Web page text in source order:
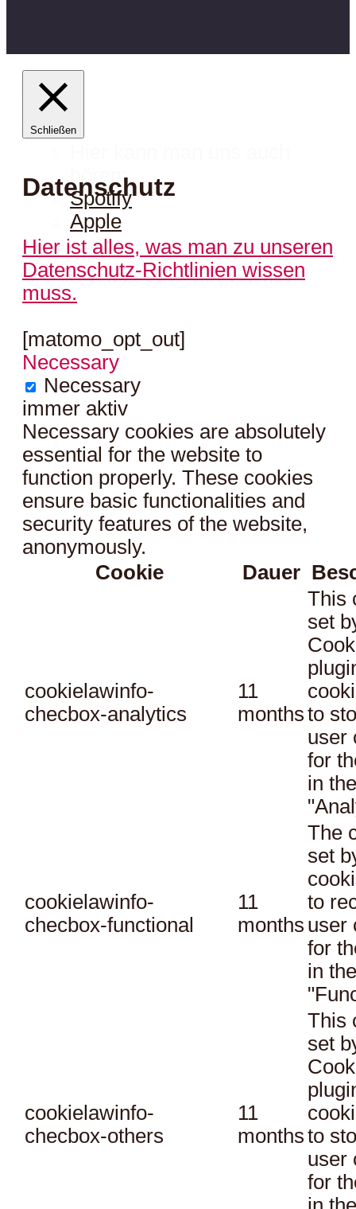
hören:
Spotify
Apple
Schließen
Datenschutz
Hier ist alles, was man zu unseren
Datenschutz-Richtlinien wissen
muss.
[matomo_opt_out]
Necessary
Necessary
immer aktiv
Necessary cookies are absolutely
essential for the website to
function properly. These cookies
ensure basic functionalities and
security features of the website,
anonymously.
Cookie
Dauer
cookielawinfo-
checbox-analytics
11
months
This
set
to
user
for
in
cookielawinfo-
checbox-functional
11
months
The
set
to
user
for
in
cookielawinfo-
checbox-others
11
months
This
set
to
user
for